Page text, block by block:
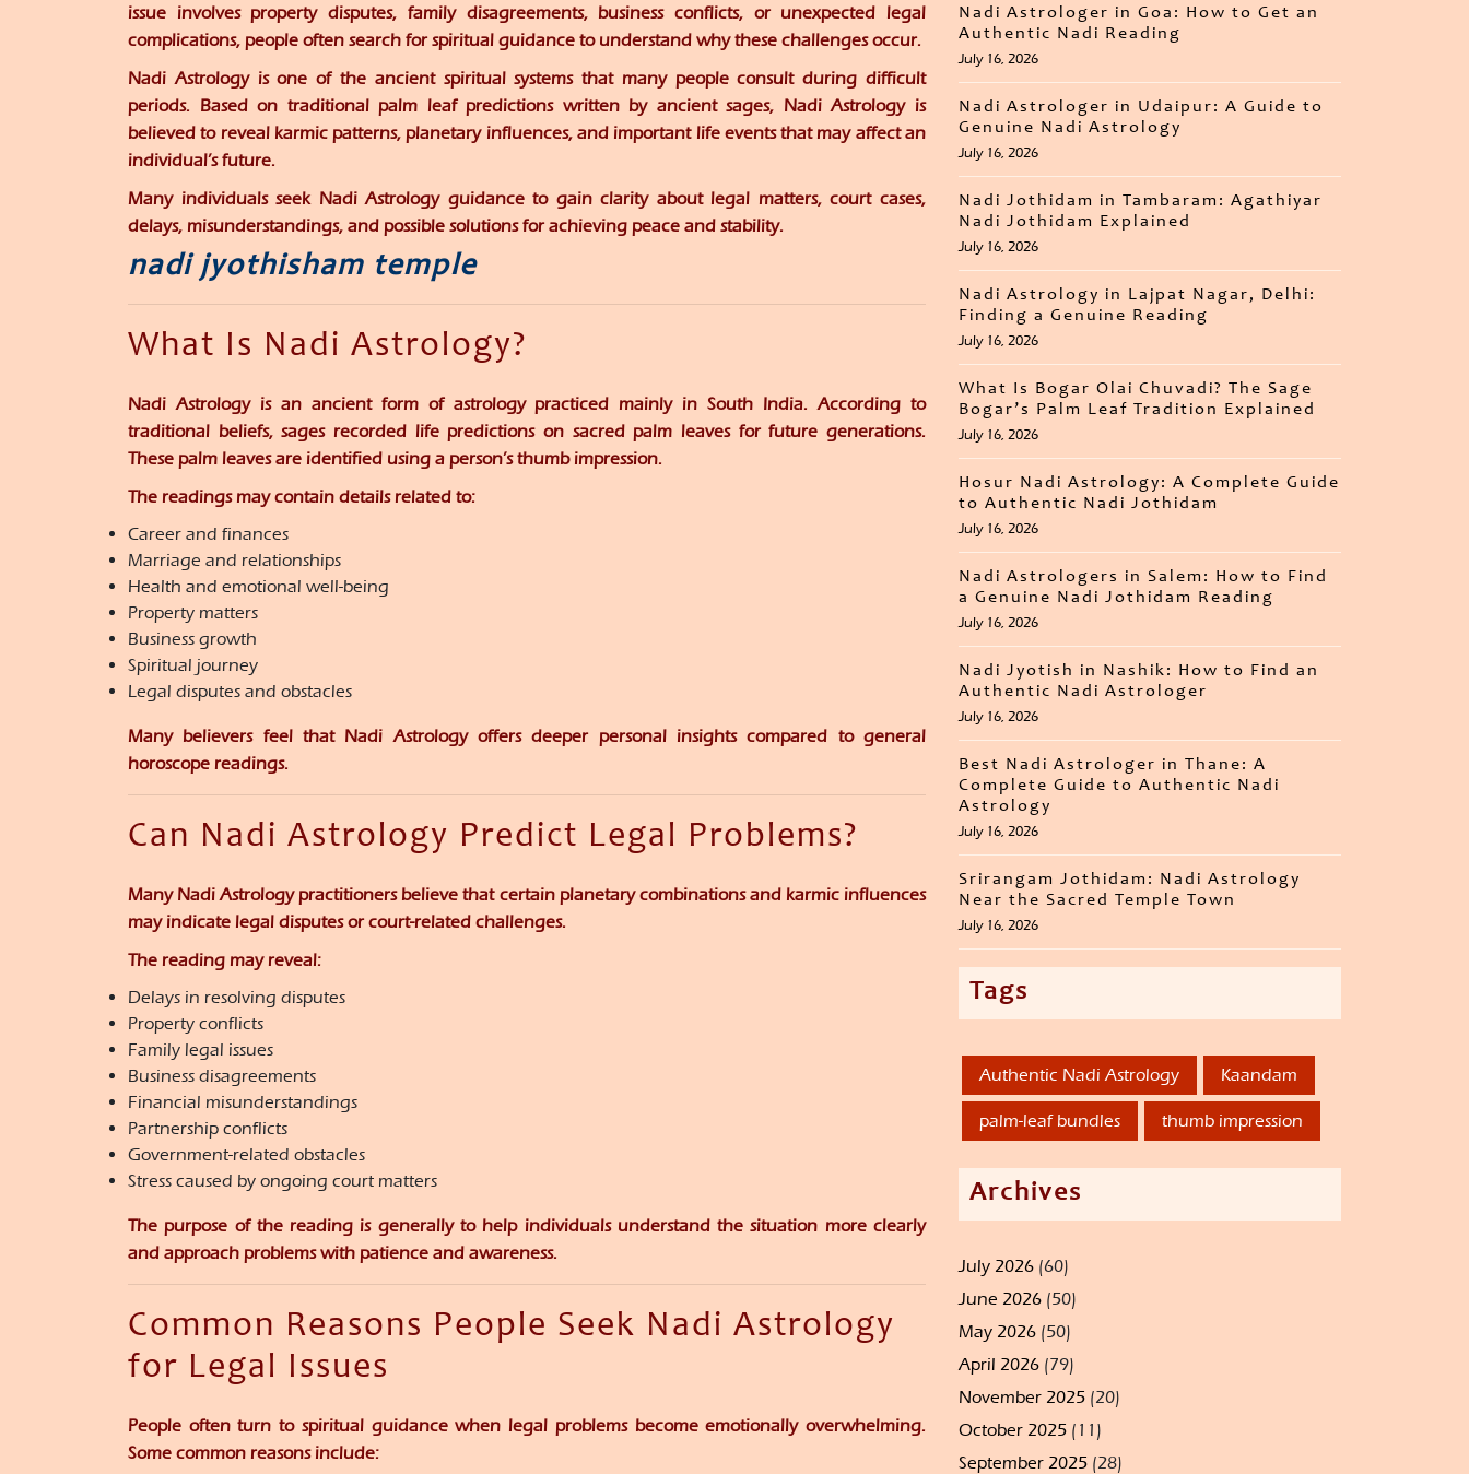
issue involves property disputes, family disagreements, business conflicts, or unexpected legal
complications, people often search for spiritual guidance to understand why these challenges occur.
Nadi Astrology is one of the ancient spiritual systems that many people consult during difficult
periods. Based on traditional palm leaf predictions written by ancient sages, Nadi Astrology is
believed to reveal karmic patterns, planetary influences, and important life events that may affect an
individual’s future.
Many individuals seek Nadi Astrology guidance to gain clarity about legal matters, court cases,
delays, misunderstandings, and possible solutions for achieving peace and stability.
nadi jyothisham temple
What Is Nadi Astrology?
Nadi Astrology is an ancient form of astrology practiced mainly in South India. According to
traditional beliefs, sages recorded life predictions on sacred palm leaves for future generations.
These palm leaves are identified using a person’s thumb impression.
The readings may contain details related to:
Career and finances
Marriage and relationships
Health and emotional well-being
Property matters
Business growth
Spiritual journey
Legal disputes and obstacles
Many believers feel that Nadi Astrology offers deeper personal insights compared to general
horoscope readings.
Can Nadi Astrology Predict Legal Problems?
Many Nadi Astrology practitioners believe that certain planetary combinations and karmic influences
may indicate legal disputes or court-related challenges.
The reading may reveal:
Delays in resolving disputes
Property conflicts
Family legal issues
Business disagreements
Financial misunderstandings
Partnership conflicts
Government-related obstacles
Stress caused by ongoing court matters
The purpose of the reading is generally to help individuals understand the situation more clearly
and approach problems with patience and awareness.
Common Reasons People Seek Nadi Astrology
for Legal Issues
People often turn to spiritual guidance when legal problems become emotionally overwhelming.
Some common reasons include:
Nadi Astrologer in Goa: How to Get an
Authentic Nadi Reading
July 16, 2026
Nadi Astrologer in Udaipur: A Guide to
Genuine Nadi Astrology
July 16, 2026
Nadi Jothidam in Tambaram: Agathiyar
Nadi Jothidam Explained
July 16, 2026
Nadi Astrology in Lajpat Nagar, Delhi:
Finding a Genuine Reading
July 16, 2026
What Is Bogar Olai Chuvadi? The Sage
Bogar’s Palm Leaf Tradition Explained
July 16, 2026
Hosur Nadi Astrology: A Complete Guide
to Authentic Nadi Jothidam
July 16, 2026
Nadi Astrologers in Salem: How to Find
a Genuine Nadi Jothidam Reading
July 16, 2026
Nadi Jyotish in Nashik: How to Find an
Authentic Nadi Astrologer
July 16, 2026
Best Nadi Astrologer in Thane: A
Complete Guide to Authentic Nadi
Astrology
July 16, 2026
Srirangam Jothidam: Nadi Astrology
Near the Sacred Temple Town
July 16, 2026
Tags
Authentic Nadi Astrology Kaandam
palm-leaf bundles thumb impression
Archives
July 2026 (60)
June 2026 (50)
May 2026 (50)
April 2026 (79)
November 2025 (20)
October 2025 (11)
September 2025 (28)